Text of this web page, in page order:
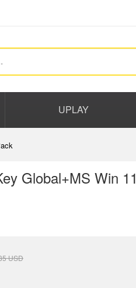
UPLAY
Global+MS Win 11
USD